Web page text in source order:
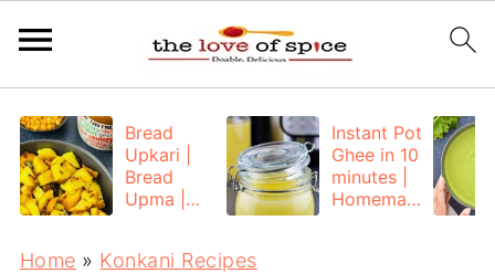
Bread
Upkari |
Bread
Upma |
Instant Pot
Ghee in 10
minutes |
Homemad
Home » Konkani Recipes